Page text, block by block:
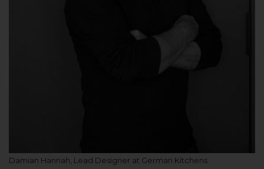
Damian Hannah, Lead Designer at German Kitchens